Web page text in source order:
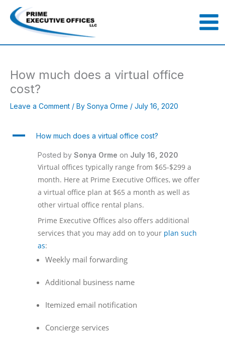
content
How much does a virtual office
cost?
Leave a Comment / By Sonya Orme / July 16, 2020
A How much does a virtual office cost?
Posted by Sonya Orme on July 16, 2020
Virtual offices typically range from $65-$299 a
month. Here at Prime Executive Offices, we offer
a virtual office plan at $65 a month as well as
other virtual office rental plans.
Prime Executive Offices also offers additional
services that you may add on to your plan such
as:
Weekly mail forwarding
Additional business name
Itemized email notification
Concierge services